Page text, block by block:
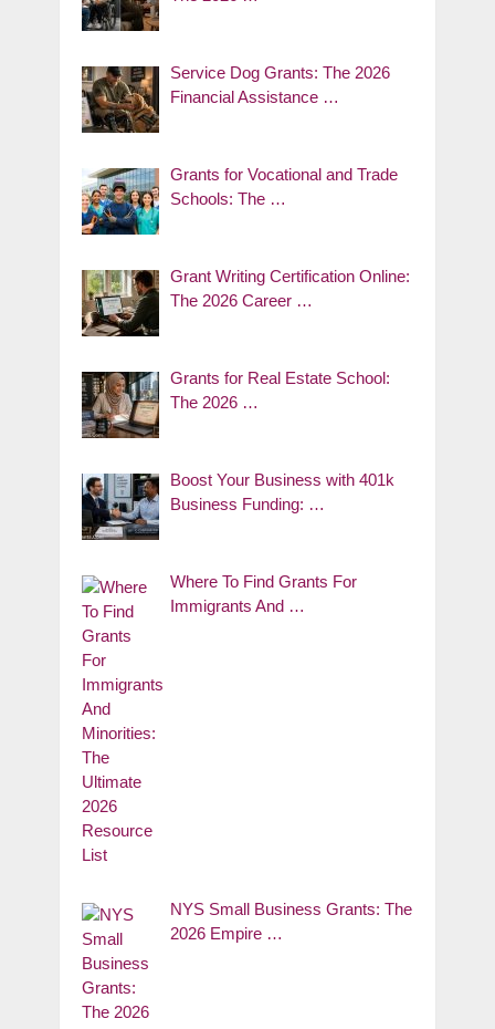
Service Dog Grants: The 2026
Financial Assistance …
Grants for Vocational and Trade
Schools: The …
Grant Writing Certification Online:
The 2026 Career …
Grants for Real Estate School:
The 2026 …
Boost Your Business with 401k
Business Funding: …
Where To Find Grants For
Immigrants And …
NYS Small Business Grants: The
2026 Empire …